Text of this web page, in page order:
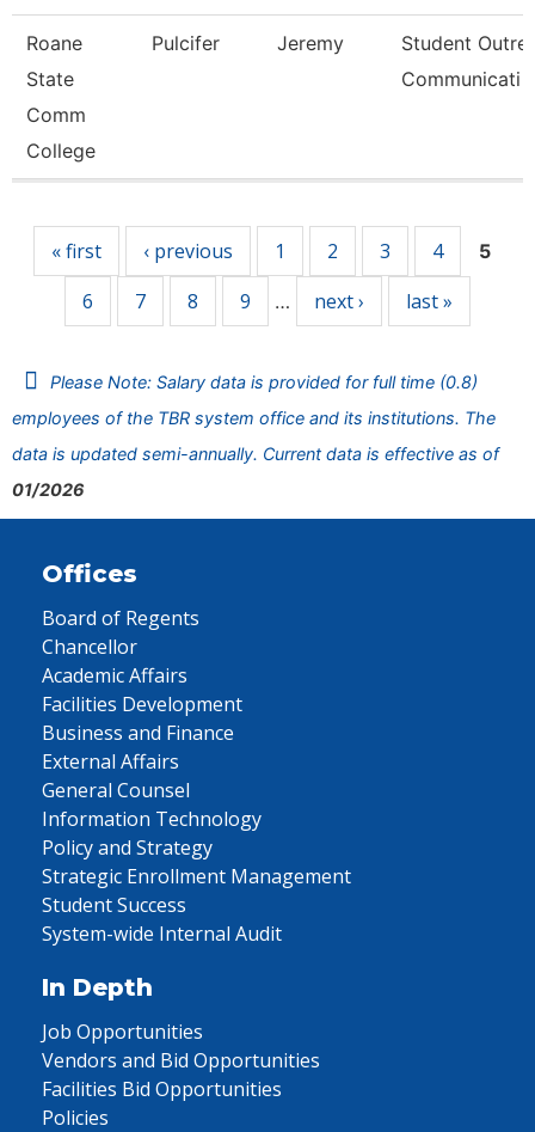
Roane
State
Comm
College
Pulcifer Jeremy
Student
Communicati
« first ‹ previous 1 2 3 4 5
6 7 8 9 … next › last »
Please Note: Salary data is provided for full time (0.8)
employees of the TBR system office and its institutions. The
data is updated semi-annually. Current data is effective as of
01/2026
Offices
Board of Regents
Chancellor
Academic Affairs
Facilities Development
Business and Finance
External Affairs
General Counsel
Information Technology
Policy and Strategy
Strategic Enrollment Management
Student Success
System-wide Internal Audit
In Depth
Job Opportunities
Vendors and Bid Opportunities
Facilities Bid Opportunities
Policies